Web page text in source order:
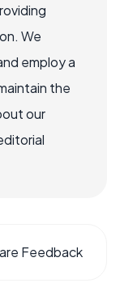
We
employ a
the
our
Feedback